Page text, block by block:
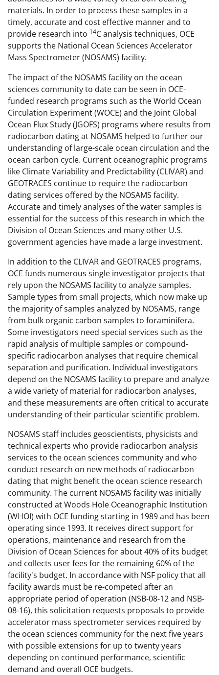
materials. In order to process these samples in a
timely, accurate and cost effective manner and to
provide research into 14C analysis techniques, OCE
supports the National Ocean Sciences Accelerator
Mass Spectrometer (NOSAMS) facility.
The impact of the NOSAMS facility on the ocean
sciences community to date can be seen in OCE-
funded research programs such as the World Ocean
Circulation Experiment (WOCE) and the Joint Global
Ocean Flux Study (JGOFS) programs where results from
radiocarbon dating at NOSAMS helped to further our
understanding of large-scale ocean circulation and the
ocean carbon cycle. Current oceanographic programs
like Climate Variability and Predictability (CLIVAR) and
GEOTRACES continue to require the radiocarbon
dating services offered by the NOSAMS facility.
Accurate and timely analyses of the water samples is
essential for the success of this research in which the
Division of Ocean Sciences and many other U.S.
government agencies have made a large investment.
In addition to the CLIVAR and GEOTRACES programs,
OCE funds numerous single investigator projects that
rely upon the NOSAMS facility to analyze samples.
Sample types from small projects, which now make up
the majority of samples analyzed by NOSAMS, range
from bulk organic carbon samples to foraminifera.
Some investigators need special services such as the
rapid analysis of multiple samples or compound-
specific radiocarbon analyses that require chemical
separation and purification. Individual investigators
depend on the NOSAMS facility to prepare and analyze
a wide variety of material for radiocarbon analyses,
and these measurements are often critical to accurate
understanding of their particular scientific problem.
NOSAMS staff includes geoscientists, physicists and
technical experts who provide radiocarbon analysis
services to the ocean sciences community and who
conduct research on new methods of radiocarbon
dating that might benefit the ocean science research
community. The current NOSAMS facility was initially
constructed at Woods Hole Oceanographic Institution
(WHOI) with OCE funding starting in 1989 and has been
operating since 1993. It receives direct support for
operations, maintenance and research from the
Division of Ocean Sciences for about 40% of its budget
and collects user fees for the remaining 60% of the
facility's budget. In accordance with NSF policy that all
facility awards must be re-competed after an
appropriate period of operation (NSB-08-12 and NSB-
08-16), this solicitation requests proposals to provide
accelerator mass spectrometer services required by
the ocean sciences community for the next five years
with possible extensions for up to twenty years
depending on continued performance, scientific
demand and overall OCE budgets.